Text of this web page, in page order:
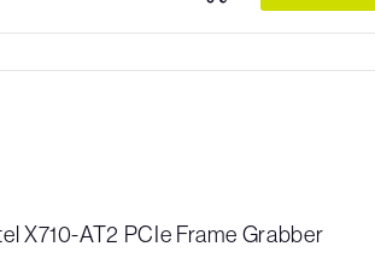
X710-AT2 PCIe Frame Grabber